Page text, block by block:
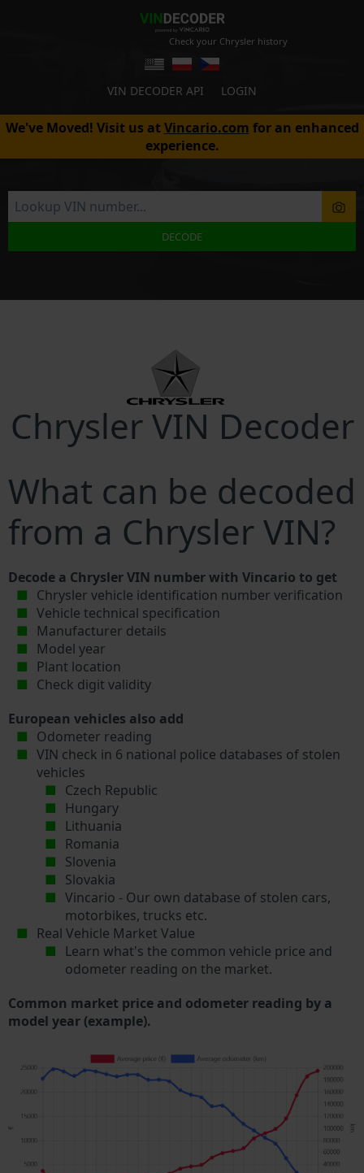
Check your Chrysler history
VIN DECODER API LOGIN
We've Moved! Visit us atVincario.com for an enhanced
experience.
DECODE
Chrysler VIN Decoder
What can be decoded
from a Chrysler VIN?
Decode a Chrysler VIN number with Vincario to get
Chrysler vehicle identification number verification
Vehicle technical specification
Manufacturer details
Model year
Plant location
Check digit validity
European vehicles also add
Odometer reading
VIN check in 6 national police databases of stolen
vehicles
Czech Republic
Hungary
Lithuania
Romania
Slovenia
Slovakia
Vincario - Our own database of stolen cars,
motorbikes, trucks etc.
Real Vehicle Market Value
Learn what's the common vehicle price and
odometer reading on the market.
Common market price and odometer reading by a
model year (example).